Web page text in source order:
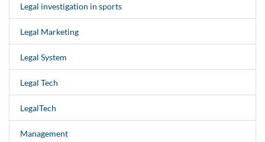
Legal investigation in sports
Legal Marketing
Legal System
Legal Tech
LegalTech
Management